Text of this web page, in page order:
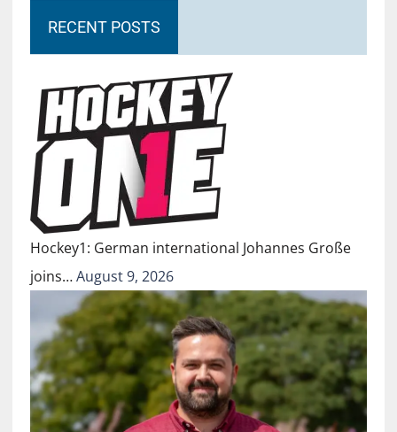
RECENT POSTS
Hockey1: German international Johannes Große
joins…August 9, 2026